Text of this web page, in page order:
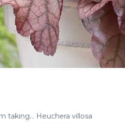
taking… Heuchera villosa